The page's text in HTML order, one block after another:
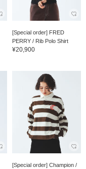
[Special order] FRED
PERRY / Rib Polo Shirt
¥20,900
[Special order] Champion /